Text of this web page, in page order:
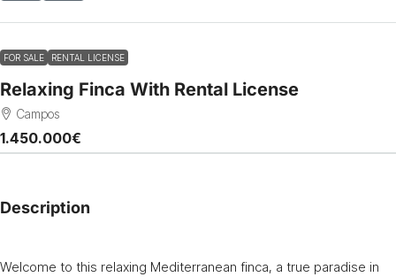
FOR SALE RENTAL LICENSE
Relaxing Finca With Rental License
Campos
1.450.000€
Description
Welcome to this relaxing Mediterranean finca, a true paradise in